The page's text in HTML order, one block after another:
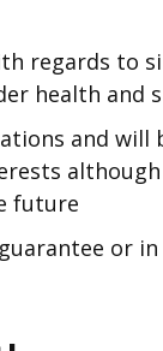
regards to
health and
and will
future
or